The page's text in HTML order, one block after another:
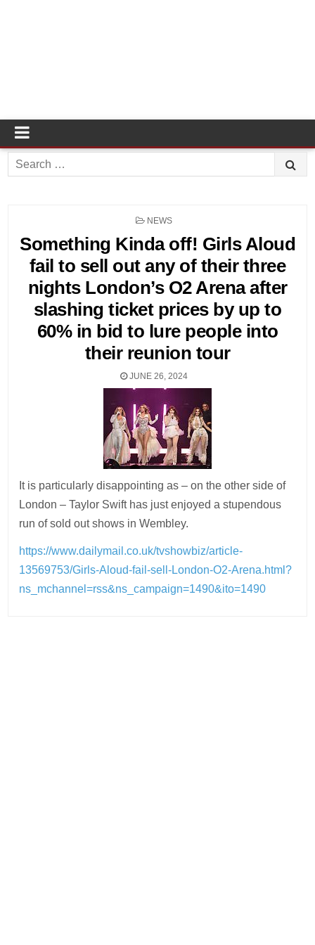
Search
for:
POSTED
NEWS
Something Kinda off! Girls Aloud
fail to sell out any of their three
nights London’s O2 Arena after
slashing ticket prices by up to
60% in bid to lure people into
their reunion tour
JUNE 26, 2024
It is particularly disappointing as – on the other side of
London – Taylor Swift has just enjoyed a stupendous
run of sold out shows in Wembley.
https://www.dailymail.co.uk/tvshowbiz/article-
13569753/Girls-Aloud-fail-sell-London-O2-Arena.html?
ns_mchannel=rss&ns_campaign=1490&ito=1490